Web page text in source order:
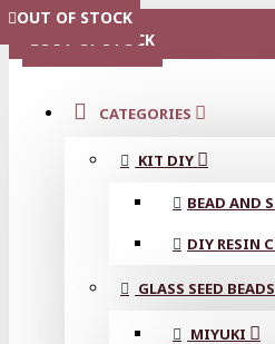
MENU
CATEGORIES
KIT DIY
BEAD AND
DIY RESIN
GLASS SEED BEADS
MIYUKI
OUT OF STOCK
OUT OF STOCK
OUT OF STOCK
OUT OF STOCK
OUT OF STOCK
OUT OF STOCK